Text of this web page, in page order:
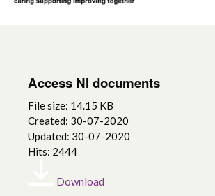
Access NI documents
File size: 14.15 KB
Created: 30-07-2020
Updated: 30-07-2020
Hits: 2444
Download